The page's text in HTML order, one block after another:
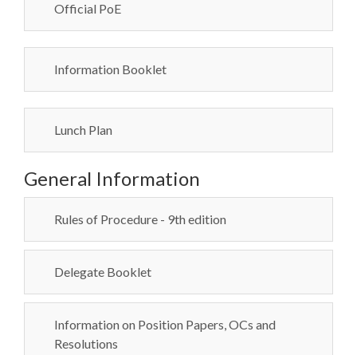
Official PoE
Information Booklet
Lunch Plan
General Information
Rules of Procedure - 9th edition
Delegate Booklet
Information on Position Papers, OCs and
Resolutions